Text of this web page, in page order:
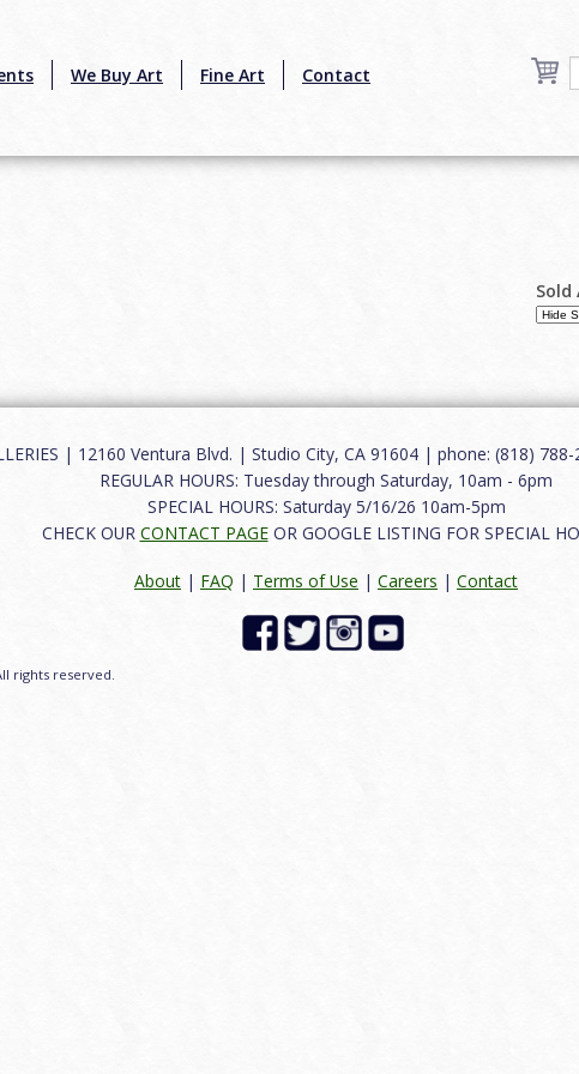
We Buy Art Fine Art Contact
Sold
| 12160 Ventura Blvd. | Studio City, CA 91604 | phone: (818)
REGULAR HOURS: Tuesday through Saturday, 10am - 6pm
SPECIAL HOURS: Saturday 5/16/26 10am-5pm
CHECK OUR CONTACT PAGEOR GOOGLE LISTING FOR SPECIAL
About | FAQ | Terms of Use | Careers | Contact
rights reserved.